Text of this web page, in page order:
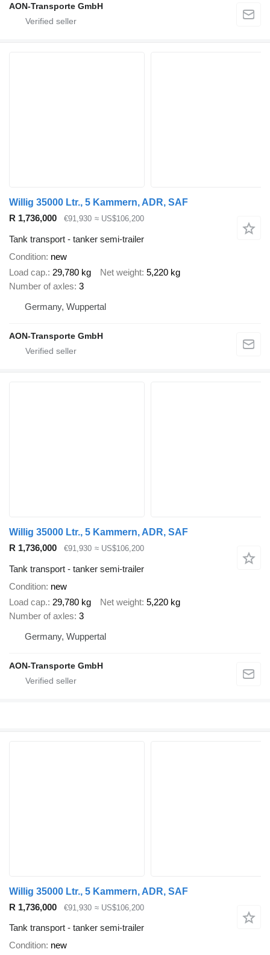
AON-Transporte GmbH
Willig 35000 Ltr., 5 Kammern, ADR, SAF
R 1,736,000
€91,930 ≈ US$106,200
Tank transport - tanker semi-trailer
Condition new
Load cap. 29,780 kg Net weight 5,220 kg
Number of axles 3
Germany, Wuppertal
AON-Transporte GmbH
Willig 35000 Ltr., 5 Kammern, ADR, SAF
R 1,736,000
€91,930 ≈ US$106,200
Tank transport - tanker semi-trailer
Condition new
Load cap. 29,780 kg Net weight 5,220 kg
Number of axles 3
Germany, Wuppertal
AON-Transporte GmbH
Willig 35000 Ltr., 5 Kammern, ADR, SAF
R 1,736,000
€91,930 ≈ US$106,200
Tank transport - tanker semi-trailer
Condition new